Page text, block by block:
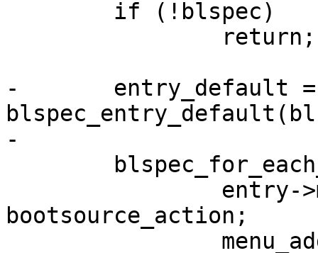
-	entry_default =
-
bootsource_action;